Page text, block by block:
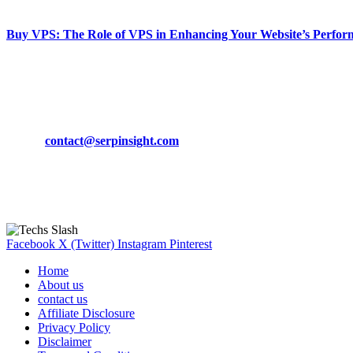
Buy VPS: The Role of VPS in Enhancing Your Website’s
contact@serpinsight.com
Facebook X (Twitter) Instagram Pinterest
Home
About us
contact us
Affiliate Disclosure
Privacy Policy
Disclaimer